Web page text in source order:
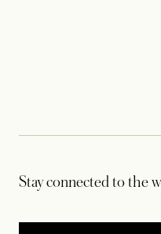
Stay connected to the